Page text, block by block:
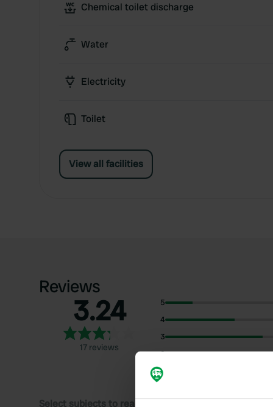
Chemical toilet discharge
Water
Electricity
Toilet
View all facilities
Reviews
3.24
17 reviews
5
4
3
2
1
Select subjects to read reviews: